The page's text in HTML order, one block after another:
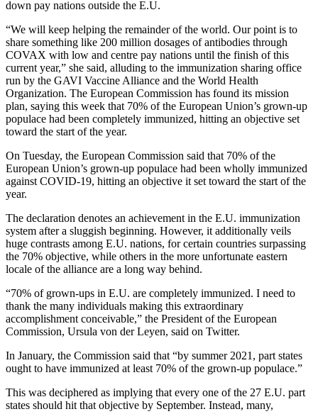
down pay nations outside the E.U.
“We will keep helping the remainder of the world. Our point is to
share something like 200 million dosages of antibodies through
COVAX with low and centre pay nations until the finish of this
current year,” she said, alluding to the immunization sharing office
run by the GAVI Vaccine Alliance and the World Health
Organization. The European Commission has found its mission
plan, saying this week that 70% of the European Union’s grown-up
populace had been completely immunized, hitting an objective set
toward the start of the year.
On Tuesday, the European Commission said that 70% of the
European Union’s grown-up populace had been wholly immunized
against COVID-19, hitting an objective it set toward the start of the
year.
The declaration denotes an achievement in the E.U. immunization
system after a sluggish beginning. However, it additionally veils
huge contrasts among E.U. nations, for certain countries surpassing
the 70% objective, while others in the more unfortunate eastern
locale of the alliance are a long way behind.
“70% of grown-ups in E.U. are completely immunized. I need to
thank the many individuals making this extraordinary
accomplishment conceivable,” the President of the European
Commission, Ursula von der Leyen, said on Twitter.
In January, the Commission said that “by summer 2021, part states
ought to have immunized at least 70% of the grown-up populace.”
This was deciphered as implying that every one of the 27 E.U. part
states should hit that objective by September. Instead, many,